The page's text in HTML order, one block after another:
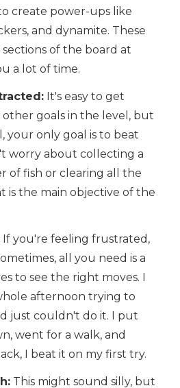
create power-ups like
and dynamite. These
of the board at
a lot of time.
It's easy to get
goals in the level, but
your only goal is to beat
worry about collecting a
of fish or clearing all the
is the main objective of the
If you're feeling frustrated,
all you need is a
to see the right moves. I
afternoon trying to
just couldn't do it. I put
went for a walk, and
I beat it on my first try.
This might sound silly, but